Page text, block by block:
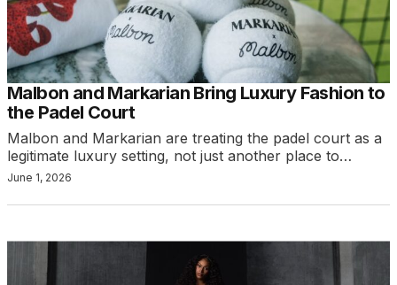
Malbon and Markarian Bring Luxury Fashion to
the Padel Court
Malbon and Markarian are treating the padel court as a
legitimate luxury setting, not just another place to…
June 1, 2026